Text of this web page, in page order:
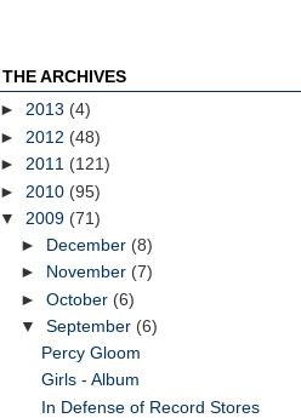
THE ARCHIVES
► 2013 (4)
► 2012 (48)
► 2011 (121)
► 2010 (95)
▼ 2009 (71)
► December (8)
► November (7)
► October (6)
▼ September (6)
Percy Gloom
Girls - Album
In Defense of Record Stores